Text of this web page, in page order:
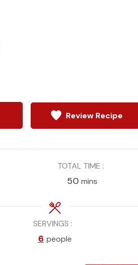
Review Recipe
TOTAL TIME
50minutes
mins
SERVINGS
6 people